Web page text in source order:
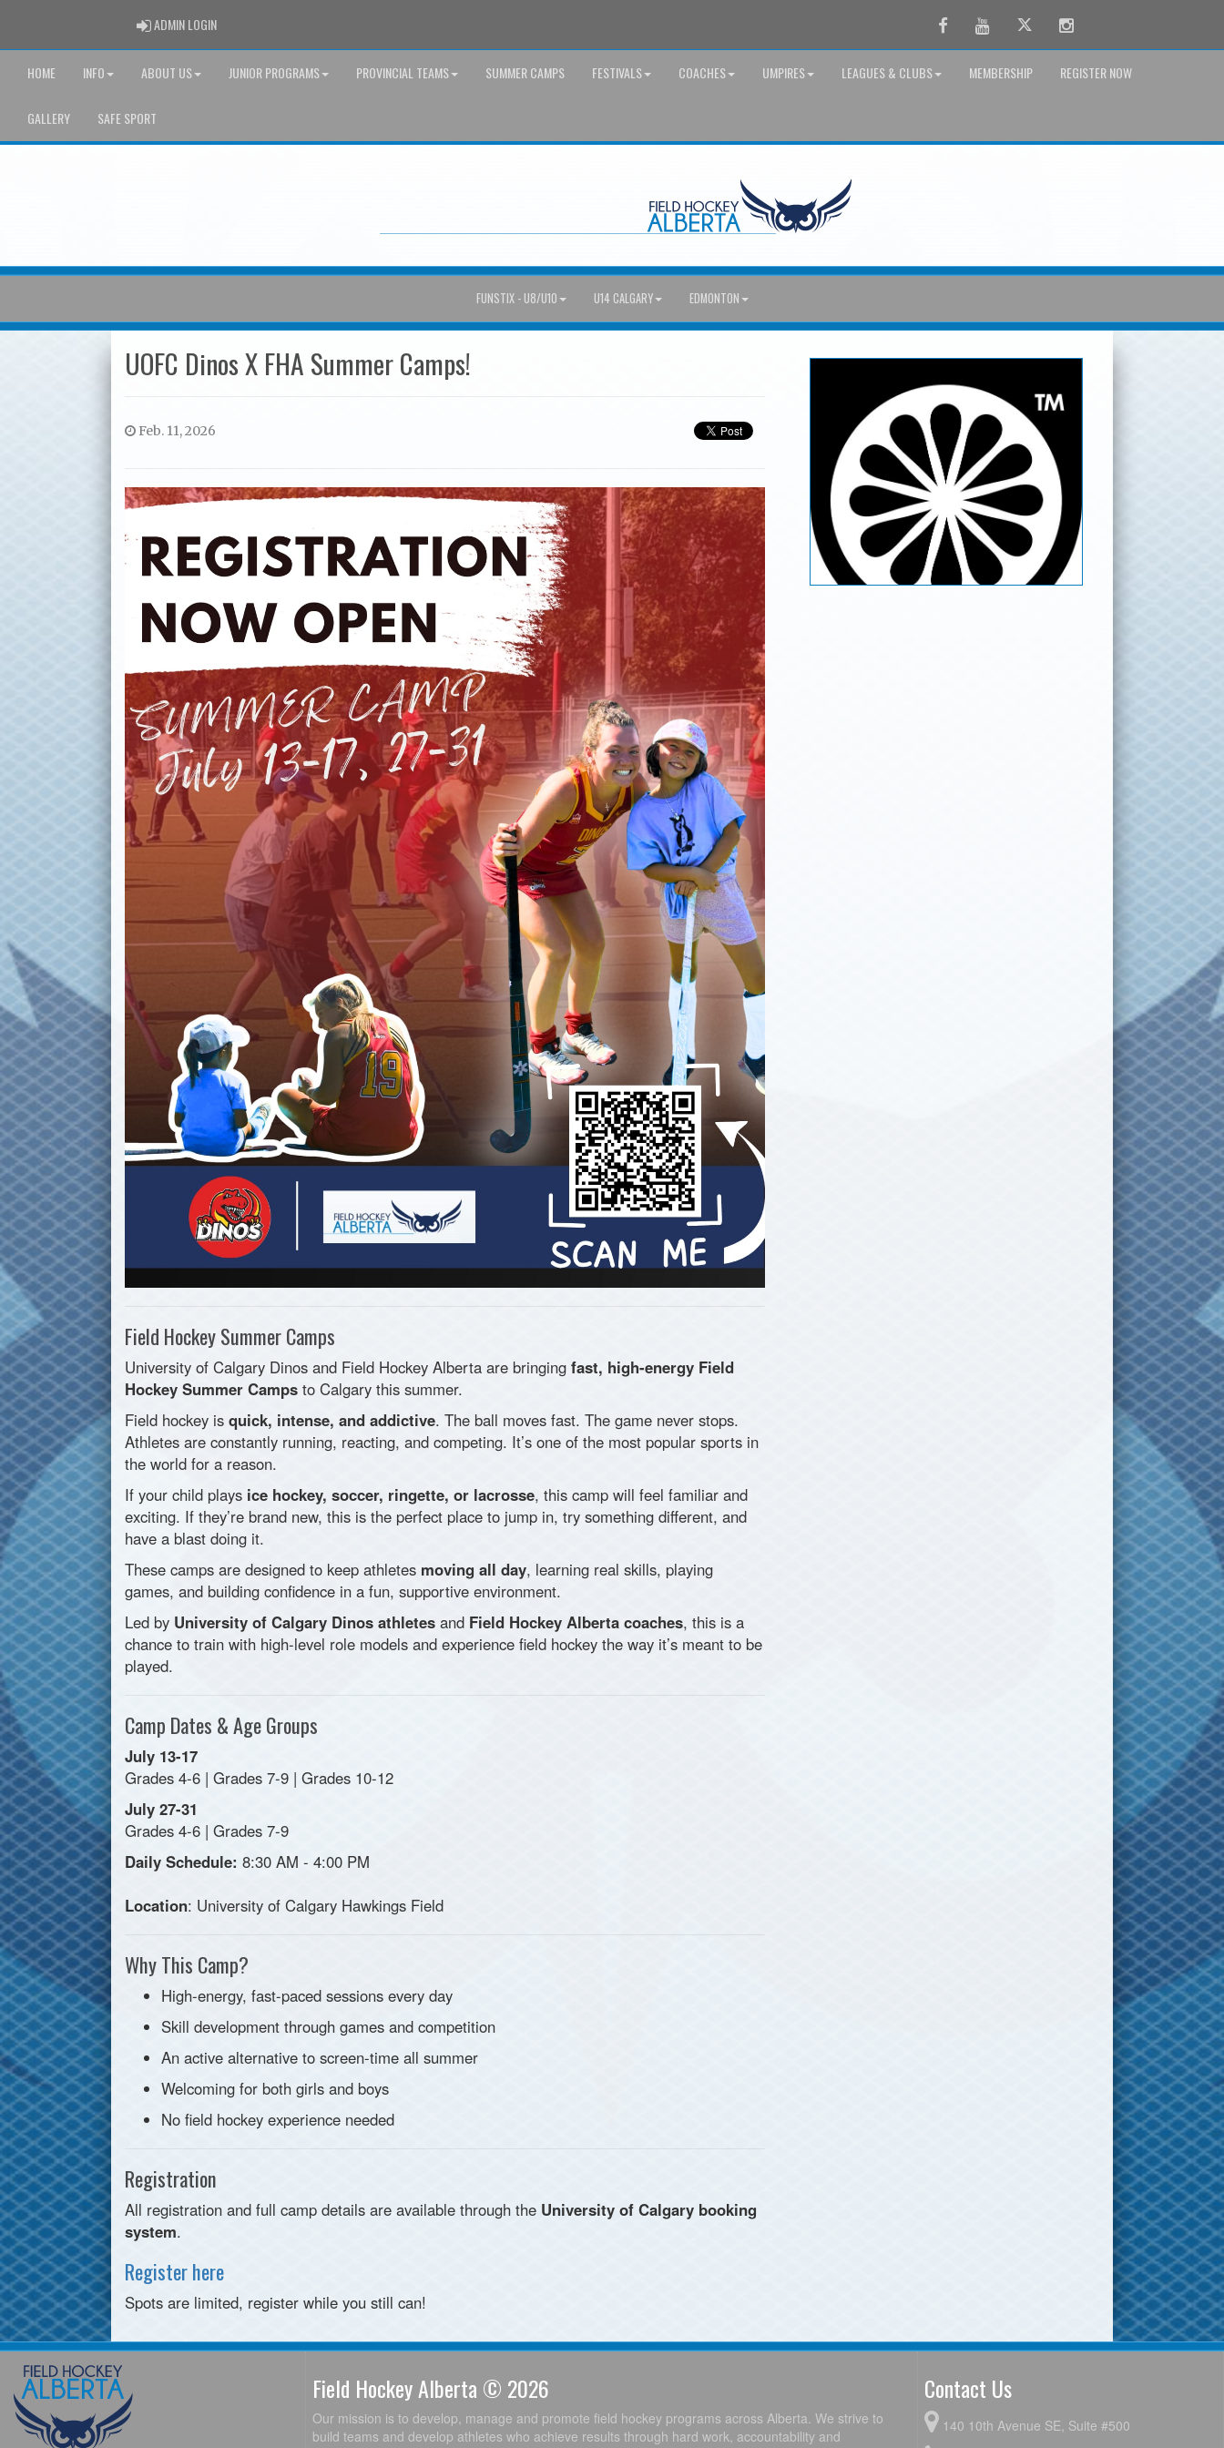
ADMIN LOGINADMIN LOGIN FacebookYoutubeTwitter Instagram
HOME INFO ABOUT US JUNIOR PROGRAMS PROVINCIAL TEAMS SUMMER CAMPS FESTIVALS COACHES UMPIRES LEAGUES & CLUBS MEMBERSHIP REGISTER NOW
GALLERY SAFE SPORT
FUNSTIX - U8/U10 U14 CALGARY EDMONTON
UOFC Dinos X FHA Summer Camps!
Feb. 11, 2026
Field Hockey Summer Camps
University of Calgary Dinos and Field Hockey Alberta are bringing fast, high-energy Field
Hockey Summer Camps to Calgary this summer.
Field hockey is quick, intense, and addictive. The ball moves fast. The game never stops.
Athletes are constantly running, reacting, and competing. It’s one of the most popular sports in
the world for a reason.
If your child plays ice hockey, soccer, ringette, or lacrosse, this camp will feel familiar and
exciting. If they’re brand new, this is the perfect place to jump in, try something different, and
have a blast doing it.
These camps are designed to keep athletes moving all day, learning real skills, playing
games, and building confidence in a fun, supportive environment.
Led by University of Calgary Dinos athletes and Field Hockey Alberta coaches, this is a
chance to train with high-level role models and experience field hockey the way it’s meant to be
played.
Camp Dates & Age Groups
July 13-17
Grades 4-6 | Grades 7-9 | Grades 10-12
July 27-31
Grades 4-6 | Grades 7-9
Daily Schedule: 8:30 AM - 4:00 PM
Location: University of Calgary Hawkings Field
Why This Camp?
High-energy, fast-paced sessions every day
Skill development through games and competition
An active alternative to screen-time all summer
Welcoming for both girls and boys
No field hockey experience needed
Registration
All registration and full camp details are available through the University of Calgary booking
system.
Register here
Spots are limited, register while you still can!
Field Hockey Alberta © 2026
Our mission is to develop, manage and promote field hockey programs across Alberta. We strive to
build teams and develop athletes who achieve results through hard work, accountability and
Contact Us
140 10th Avenue SE, Suite #500